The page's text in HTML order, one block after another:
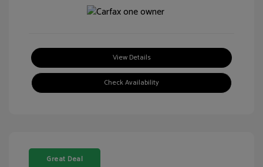
View Details
Check Availability
Great Deal